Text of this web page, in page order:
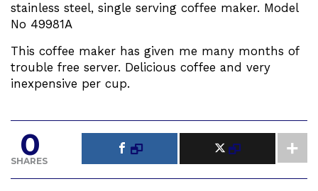
stainless steel, single serving coffee maker. Model
No 49981A
This coffee maker has given me many months of
trouble free server. Delicious coffee and very
inexpensive per cup.
0
SHARES